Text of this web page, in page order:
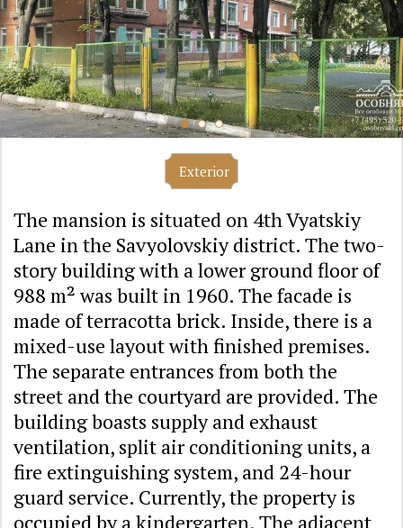
Exterior
The mansion is situated on 4th Vyatskiy
Lane in the Savyolovskiy district. The two-
story building with a lower ground floor of
988 m² was built in 1960. The facade is
made of terracotta brick. Inside, there is a
mixed-use layout with finished premises.
The separate entrances from both the
street and the courtyard are provided. The
building boasts supply and exhaust
ventilation, split air conditioning units, a
fire extinguishing system, and 24-hour
guard service. Currently, the property is
occupied by a kindergarten. The adjacent